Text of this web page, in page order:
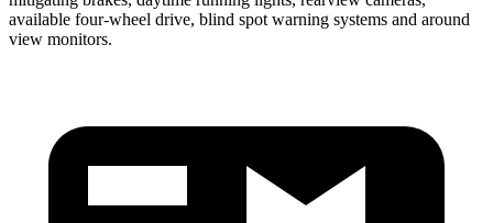
available four-wheel drive, blind spot warning systems and around
view monitors.